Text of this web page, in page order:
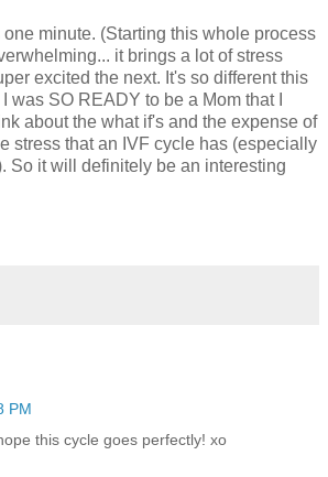
one minute. (Starting this whole process
it brings a lot of stress
excited the next. It's so different this
was SO READY to be a Mom that I
about the what if's and the expense of
stress that an IVF cycle has (especially
So it will definitely be an interesting
PM
this cycle goes perfectly! xo